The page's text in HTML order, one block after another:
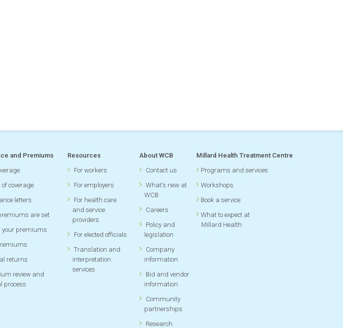
and Premiums
of coverage
letters
are set
your premiums
returns
review and
process
Resources
For workers
For employers
For health care
and service
providers
For elected officials
Translation and
interpretation
services
About WCB
Contact us
What's new at
WCB
Careers
Policy and
legislation
Company
information
Bid and vendor
information
Community
partnerships
Research
Millard Health Treatment Centre
Programs and services
Workshops
Book a service
What to expect at
Millard Health